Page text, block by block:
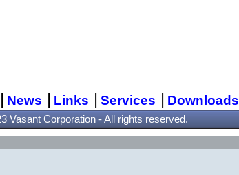
| News | Links | Services | Downloads
Vasant Corporation - All rights reserved.